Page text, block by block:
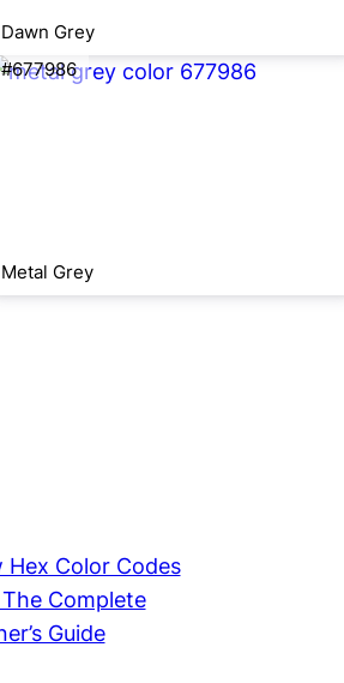
Dawn Grey
#677986
Metal Grey